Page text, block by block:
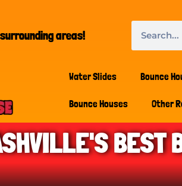
areas!
Water Slides Bounce
Bounce Houses Other
BEST